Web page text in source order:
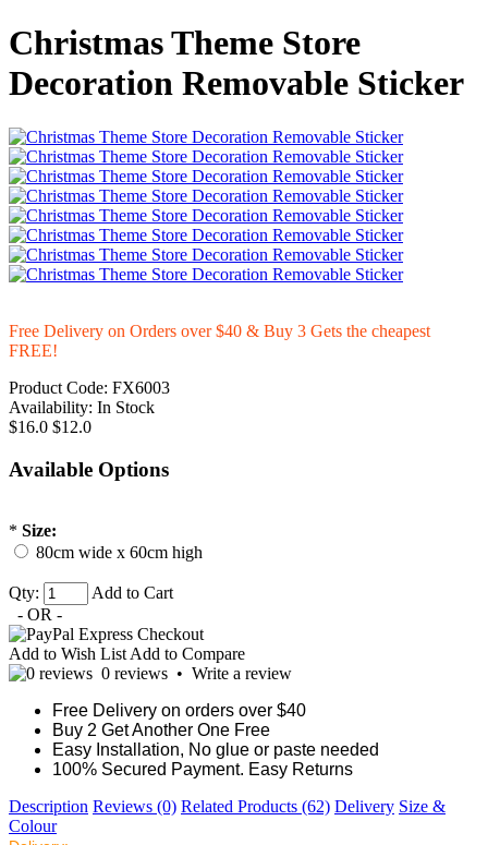
Christmas Theme Store
Decoration Removable Sticker
Free Delivery on Orders over $40 & Buy 3 Gets the cheapest
FREE!
Product Code: FX6003
Availability: In Stock
$16.0 $12.0
Available Options
* Size:
80cm wide x 60cm high
Qty:
Add to Cart
- OR -
Add to Wish List Add to Compare
0 reviews • Write a review
Free Delivery on orders over $40
Buy 2 Get Another One Free
Easy Installation, No glue or paste needed
100% Secured Payment. Easy Returns
Description Reviews (0) Related Products (62) Delivery Size &
Colour